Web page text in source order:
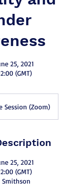
25, 2021
Session (Zoom)
25, 2021
(GMT)
Smithson